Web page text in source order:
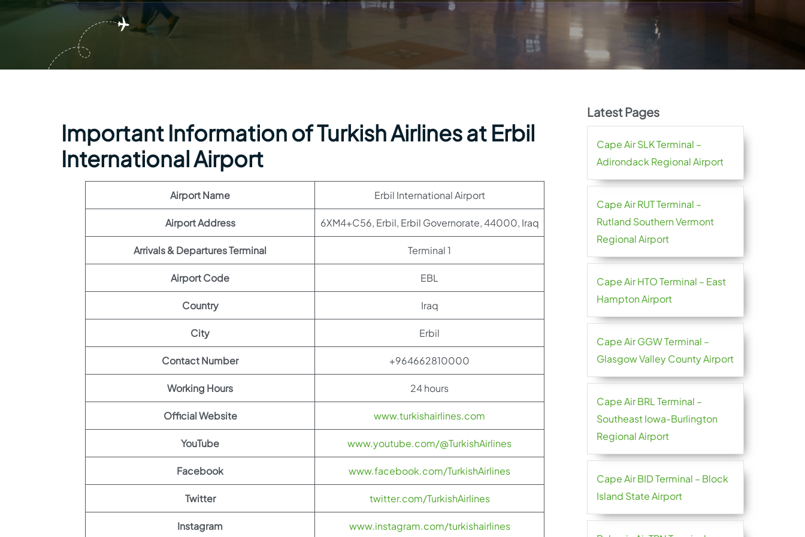
Important Information of Turkish Airlines at Erbil
International Airport
Airport Name Erbil International Airport
Airport Address 6XM4+C56, Erbil, Erbil Governorate, 44000, Iraq
Arrivals & Departures Terminal Terminal 1
Airport Code EBL
Country Iraq
City Erbil
Contact Number +964662810000
Working Hours 24 hours
Official Website www.turkishairlines.com
YouTube www.youtube.com/@TurkishAirlines
Facebook www.facebook.com/TurkishAirlines
Twitter twitter.com/TurkishAirlines
Instagram www.instagram.com/turkishairlines
Latest Pages
Cape Air SLK Terminal –
Adirondack Regional Airport
Cape Air RUT Terminal –
Rutland Southern Vermont
Regional Airport
Cape Air HTO Terminal – East
Hampton Airport
Cape Air GGW Terminal –
Glasgow Valley County Airport
Cape Air BRL Terminal –
Southeast Iowa-Burlington
Regional Airport
Cape Air BID Terminal – Block
Island State Airport